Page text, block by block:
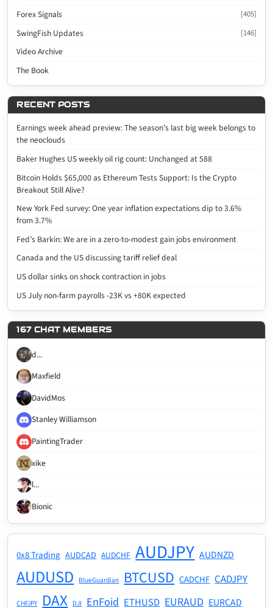
Forex Signals [405]
SwingFish Updates [146]
Video Archive
The Book
RECENT POSTS
Earnings week ahead preview: The season’s last big week belongs to
the neoclouds
Baker Hughes US weekly oil rig count: Unchanged at 588
Bitcoin Holds $65,000 as Ethereum Tests Support: Is the Crypto
Breakout Still Alive?
New York Fed survey: One year inflation expectations dip to 3.6%
from 3.7%
Fed’s Barkin: We are in a zero-to-modest gain jobs environment
Canada and the US discussing tariff relief deal
US dollar sinks on shock contraction in jobs
US July non-farm payrolls -23K vs +80K expected
167 CHAT MEMBERS
d...
Maxfield
DavidMos
Stanley Williamson
PaintingTrader
xike
l...
Bionic
0x8 Trading AUDCAD AUDCHF AUDJPY AUDNZD
AUDUSD BlueGuardian BTCUSD CADCHF CADJPY
CHFJPY DAX DJI EnFoid ETHUSD EURAUD EURCAD